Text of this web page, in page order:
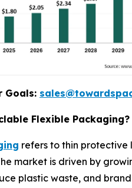
Goals:
Flexible Packaging?
refers to thin protective
market is driven by
plastic waste, and